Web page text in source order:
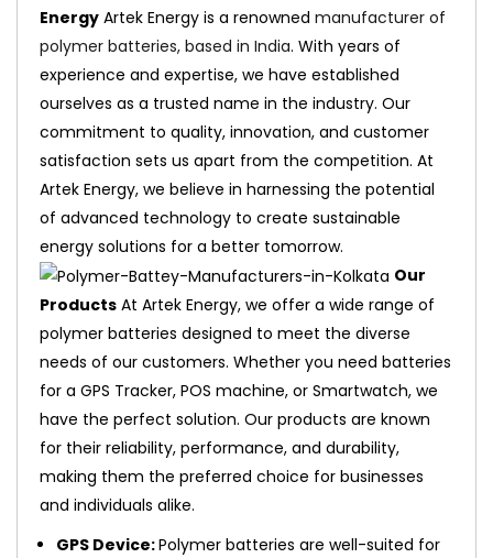
Energy Artek Energy is a renowned manufacturer of
polymer batteries, based in India. With years of
experience and expertise, we have established
ourselves as a trusted name in the industry. Our
commitment to quality, innovation, and customer
satisfaction sets us apart from the competition. At
Artek Energy, we believe in harnessing the potential
of advanced technology to create sustainable
energy solutions for a better tomorrow.
Our
Products At Artek Energy, we offer a wide range of
polymer batteries designed to meet the diverse
needs of our customers. Whether you need batteries
for a GPS Tracker, POS machine, or Smartwatch, we
have the perfect solution. Our products are known
for their reliability, performance, and durability,
making them the preferred choice for businesses
and individuals alike.
GPS Device:Polymer batteries are well-suited for